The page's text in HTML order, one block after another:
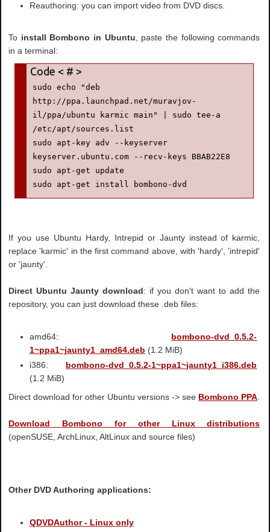
Reauthoring: you can import video from DVD discs.
To install Bombono in Ubuntu , paste the following commands
in a terminal:
sudo echo "deb
http://ppa.launchpad.net/muravjov-
il/ppa/ubuntu karmic main" | sudo tee-a
/etc/apt/sources.list
sudo apt-key adv --keyserver
keyserver.ubuntu.com --recv-keys BBAB22E8
sudo apt-get update
sudo apt-get install bombono-dvd
If you use Ubuntu Hardy, Intrepid or Jaunty instead of karmic,
replace 'karmic' in the first command above, with 'hardy', 'intrepid'
or 'jaunty'.
Direct Ubuntu Jaunty download: if you don't want to add the
repository, you can just download these .deb files:
amd64: bombono-dvd_0.5.2-
1~ppa1~jaunty1_amd64.deb (1.2 MiB)
i386: bombono-dvd_0.5.2-1~ppa1~jaunty1_i386.deb
(1.2 MiB)
Direct download for other Ubuntu versions -> see Bombono PPA
Download Bombono for other Linux distributions
(openSUSE, ArchLinux, AltLinux and source files)
Other DVD Authoring applications:
QDVDAuthor - Linux only